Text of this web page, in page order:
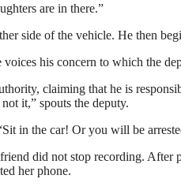
are in there.”
side of the vehicle. He then
his concern to which the
claiming that he is
it,” spouts the deputy.
in the car! Or you will be
did not stop recording. After
her phone.